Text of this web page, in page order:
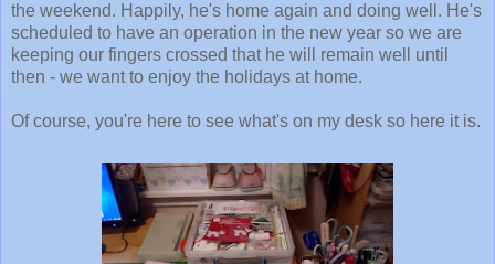
the weekend. Happily, he's home again and doing well. He's
scheduled to have an operation in the new year so we are
keeping our fingers crossed that he will remain well until
then - we want to enjoy the holidays at home.
Of course, you're here to see what's on my desk so here it is.